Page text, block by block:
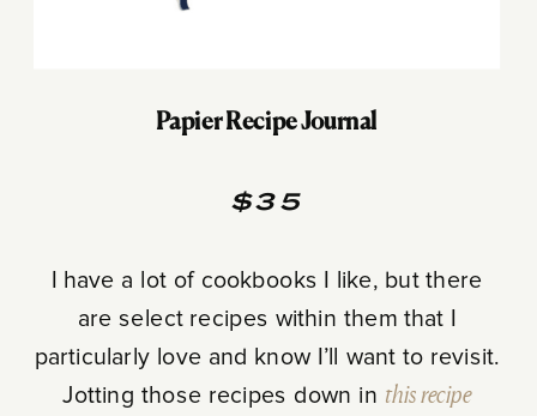
Papier Recipe Journal
$35
I have a lot of cookbooks I like, but there
are select recipes within them that I
particularly love and know I’ll want to revisit.
Jotting those recipes down in this recipe